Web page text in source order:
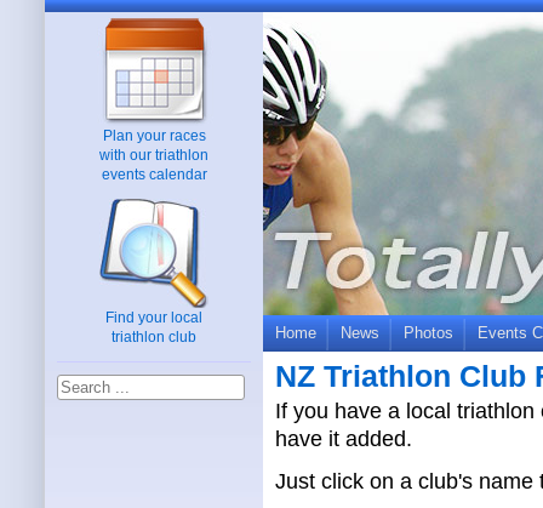
Plan your races
with our triathlon
events calendar
Find your local
triathlon club
Home News Photos Events
NZ Triathlon Club
If you have a local
have it added.
Just click on a club's